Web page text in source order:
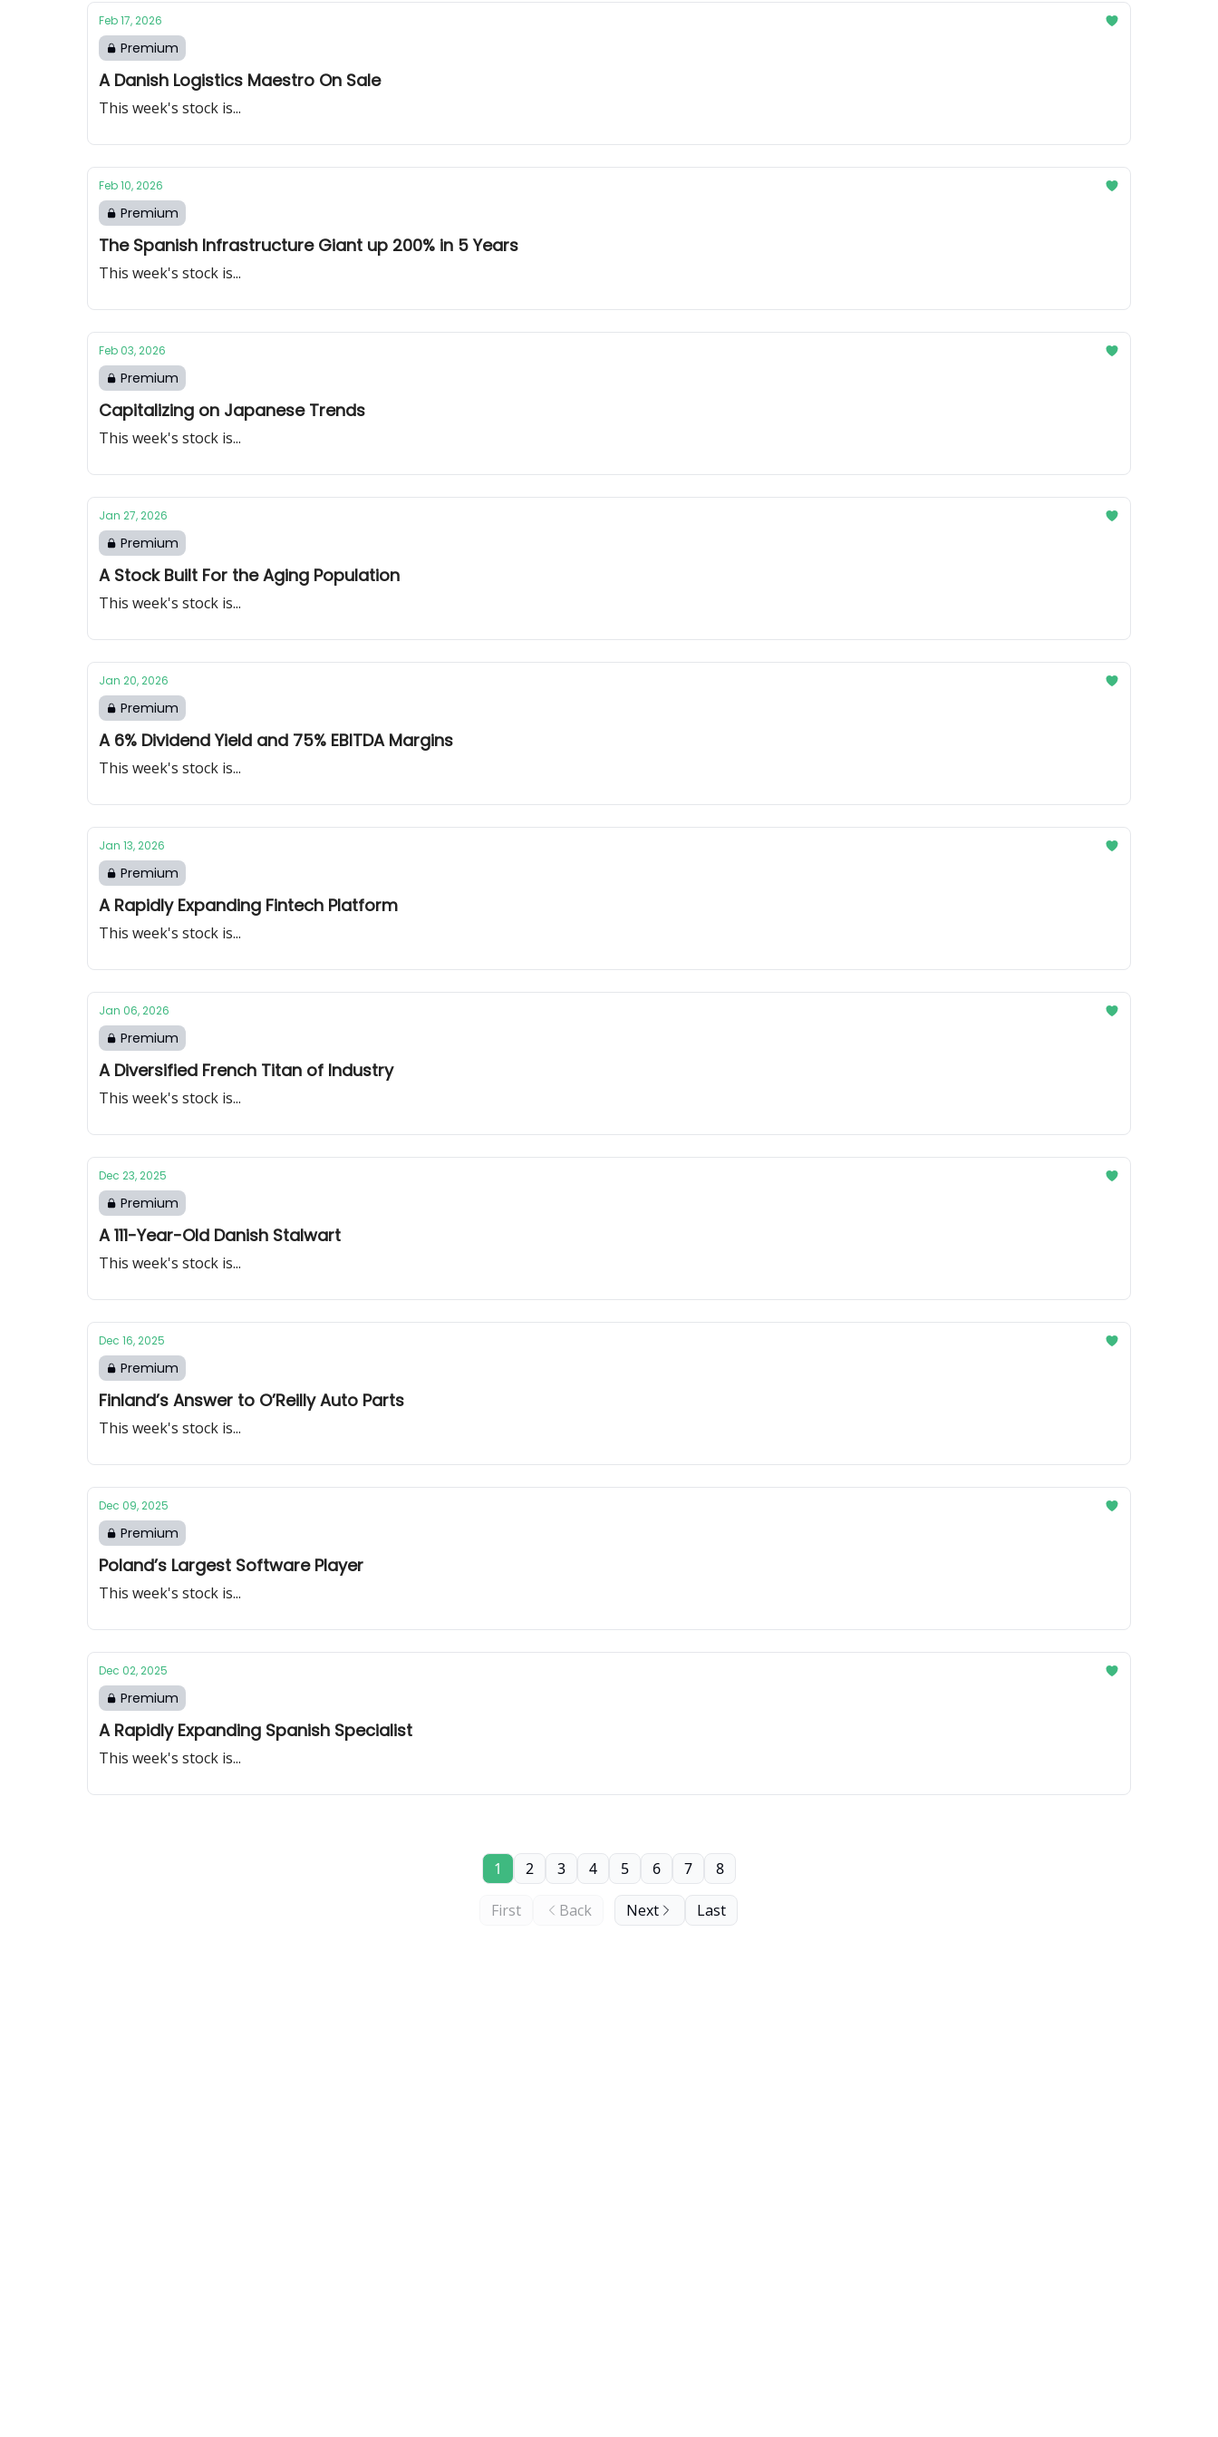
Feb 17, 2026
Premium
A Danish Logistics Maestro On Sale
This week's stock is...
Feb 10, 2026
Premium
The Spanish Infrastructure Giant up 200% in 5 Years
This week's stock is...
Feb 03, 2026
Premium
Capitalizing on Japanese Trends
This week's stock is...
Jan 27, 2026
Premium
A Stock Built For the Aging Population
This week's stock is...
Jan 20, 2026
Premium
A 6% Dividend Yield and 75% EBITDA Margins
This week's stock is...
Jan 13, 2026
Premium
A Rapidly Expanding Fintech Platform
This week's stock is...
Jan 06, 2026
Premium
A Diversified French Titan of Industry
This week's stock is...
Dec 23, 2025
Premium
A 111-Year-Old Danish Stalwart
This week's stock is...
Dec 16, 2025
Premium
Finland’s Answer to O’Reilly Auto Parts
This week's stock is...
Dec 09, 2025
Premium
Poland’s Largest Software Player
This week's stock is...
Dec 02, 2025
Premium
A Rapidly Expanding Spanish Specialist
This week's stock is...
First Back
1 2 3 4 5 6 7 8
Next Last